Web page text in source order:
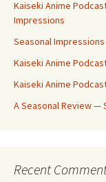
Kaiseki Anime
Impressions
Seasonal
Kaiseki Anime
Kaiseki Anime
A Seasonal Review —
Recent